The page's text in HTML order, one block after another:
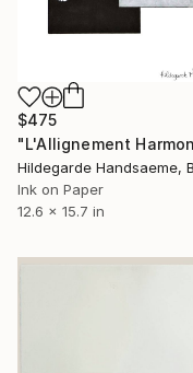
$475
Ink on Paper
12.6 x 15.7 in